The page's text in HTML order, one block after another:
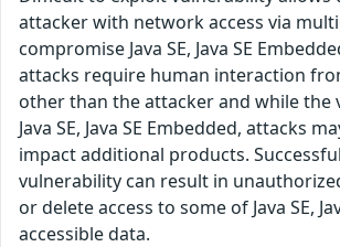
attacker with network access via
compromise Java SE, Java SE
attacks require human interaction
other than the attacker and while the
Java SE, Java SE Embedded, attacks
impact additional products.
vulnerability can result in
or delete access to some of Java SE,
accessible data.